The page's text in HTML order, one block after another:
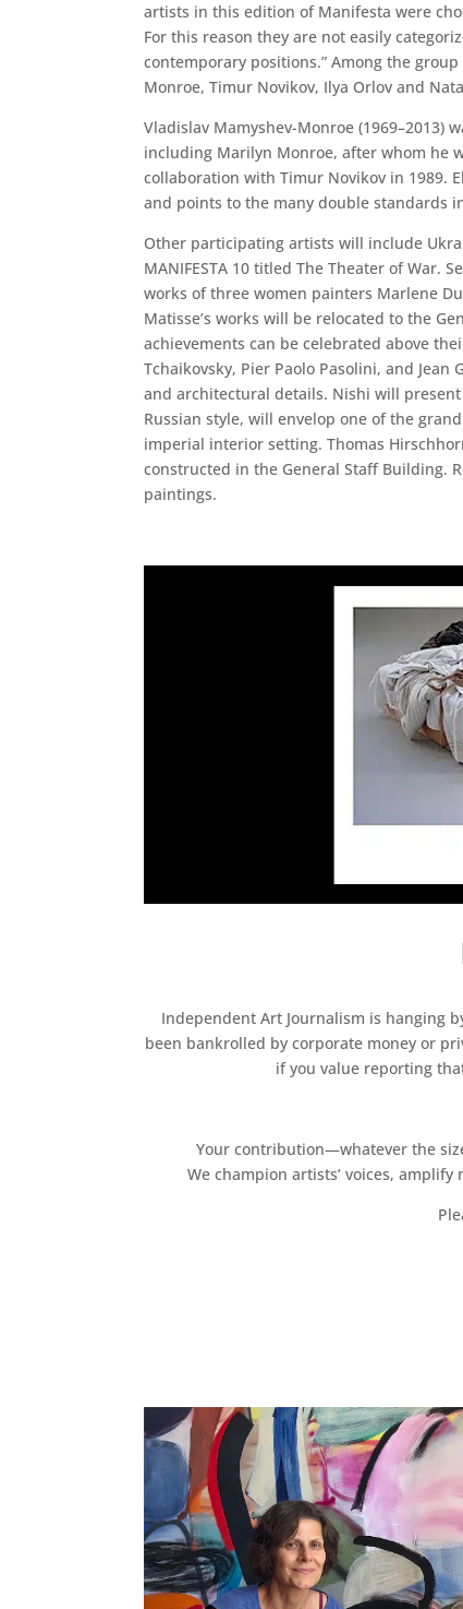
artists in this edition of Manifesta were
For this reason they are not easily
contemporary positions.” Among the
Monroe, Timur Novikov, Ilya Orlov and
Vladislav Mamyshev-Monroe
including Marilyn Monroe, after whom he
collaboration with Timur Novikov in 1989.
and points to the many double standards
Other participating artists will include
MANIFESTA 10 titled The Theater of War.
works of three women painters Marlene
Matisse’s works will be relocated to the
achievements can be celebrated above
Tchaikovsky, Pier Paolo Pasolini, and
and architectural details. Nishi will
Russian style, will envelop one of the
imperial interior setting. Thomas
constructed in the General Staff Building.
paintings.
Independent Art Journalism is hanging
been bankrolled by corporate money or
if you value reporting
Your contribution—whatever the
We champion artists’ voices,